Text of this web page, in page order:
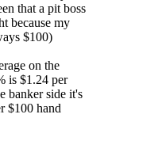
that a pit boss
because my
$100)
on the
is $1.24 per
banker side it's
$100 hand